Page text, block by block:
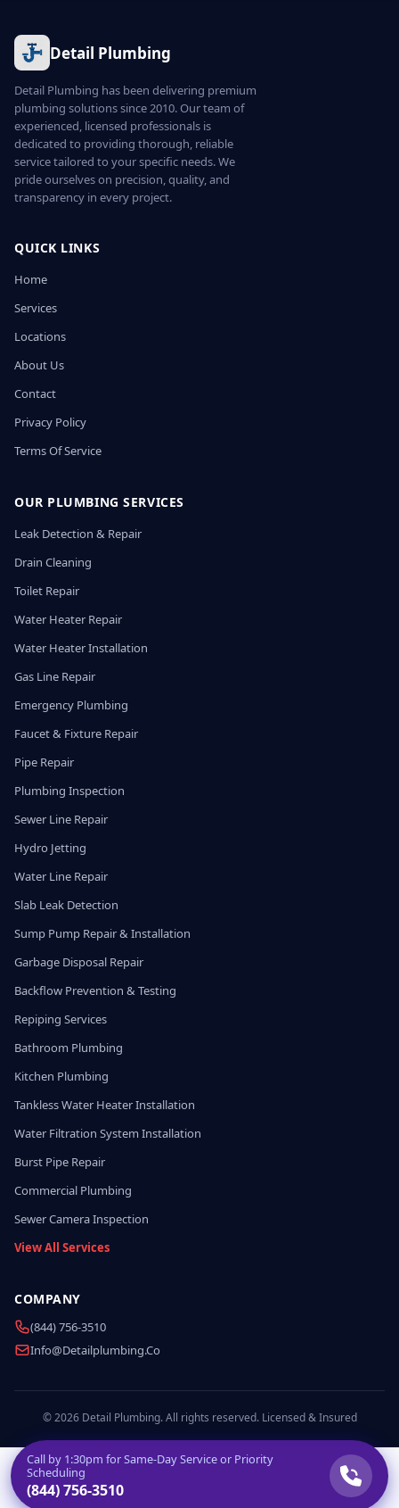
Detail Plumbing
Detail Plumbing has been delivering premium
plumbing solutions since 2010. Our team of
experienced, licensed professionals is
dedicated to providing thorough, reliable
service tailored to your specific needs. We
pride ourselves on precision, quality, and
transparency in every project.
QUICK LINKS
Home
Services
Locations
About Us
Contact
Privacy Policy
Terms Of Service
OUR PLUMBING SERVICES
Leak Detection & Repair
Drain Cleaning
Toilet Repair
Water Heater Repair
Water Heater Installation
Gas Line Repair
Emergency Plumbing
Faucet & Fixture Repair
Pipe Repair
Plumbing Inspection
Sewer Line Repair
Hydro Jetting
Water Line Repair
Slab Leak Detection
Sump Pump Repair & Installation
Garbage Disposal Repair
Backflow Prevention & Testing
Repiping Services
Bathroom Plumbing
Kitchen Plumbing
Tankless Water Heater Installation
Water Filtration System Installation
Burst Pipe Repair
Commercial Plumbing
Sewer Camera Inspection
View All Services
COMPANY
(844) 756-3510
Info@detailplumbing.co
© 2026 Detail Plumbing. All rights reserved. Licensed & Insured
Call by 1:30pm for Same-Day Service or Priority
Scheduling
(844) 756-3510